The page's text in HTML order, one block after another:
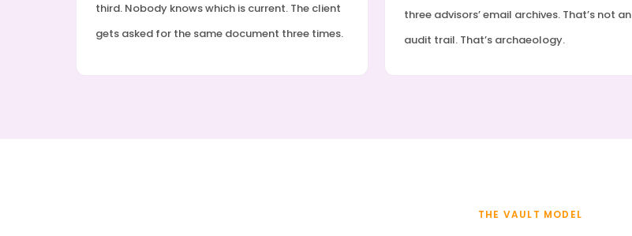
third. Nobody knows which is current. The client
gets asked for the same document three times.
three advisors’ email archives. That’s not an
audit trail. That’s archaeology.
THE VAULT MODEL